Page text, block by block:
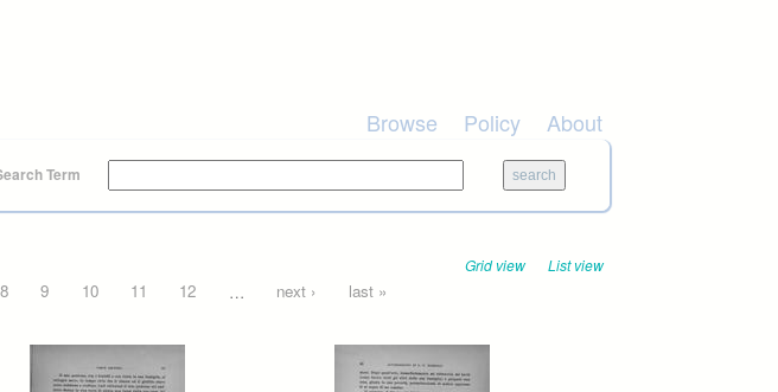
Browse Policy About
Term
Grid view List view
8 9 10 11 12 … next › last »